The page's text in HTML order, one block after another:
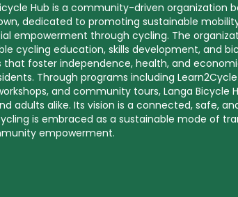
Hub is a community-driven organization
dedicated to promoting sustainable
empowerment through cycling. The
cycling education, skills development, and
that foster independence, health, and
Through programs including
and community tours, Langa Bicycle
adults alike. Its vision is a connected, safe,
is embraced as a sustainable mode of
empowerment.